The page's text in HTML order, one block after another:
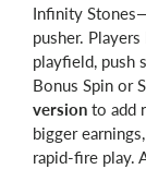
Infinity
pusher.
playfield, push
Bonus Spin or
version to add
bigger
rapid-fire play.